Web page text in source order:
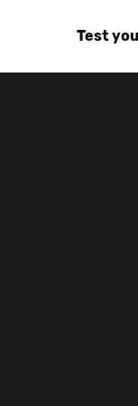
Test
Is